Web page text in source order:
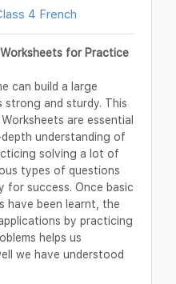
4 French
for Practice
can build a large
and sturdy. This
are essential
understanding of
solving a lot of
types of questions
for success. Once basic
have been learnt, the
by practicing
helps us
we have understood